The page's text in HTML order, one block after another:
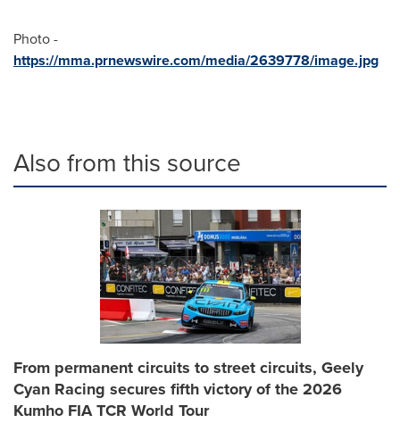
Photo -
https://mma.prnewswire.com/media/2639778/image.jpg
Also from this source
From permanent circuits to street circuits, Geely
Cyan Racing secures fifth victory of the 2026
Kumho FIA TCR World Tour